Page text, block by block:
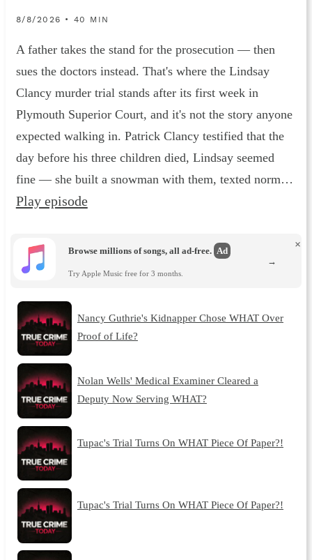
8/8/2026 • 40 MIN
A father takes the stand for the prosecution — then
sues the doctors instead. That's where the Lindsay
Clancy murder trial stands after its first week in
Plymouth Superior Court, and it's not the story anyone
expected walking in. Patrick Clancy testified that the
day before his three children died, Lindsay seemed
fine — she built a snowman with them, texted norm…
Play episode
Browse millions of songs, all ad-free. Ad
Try Apple Music free for 3 months.
×
→
Nancy Guthrie's Kidnapper Chose WHAT Over
Proof of Life?
Nolan Wells' Medical Examiner Cleared a
Deputy Now Serving WHAT?
Tupac's Trial Turns On WHAT Piece Of Paper?!
Tupac's Trial Turns On WHAT Piece Of Paper?!